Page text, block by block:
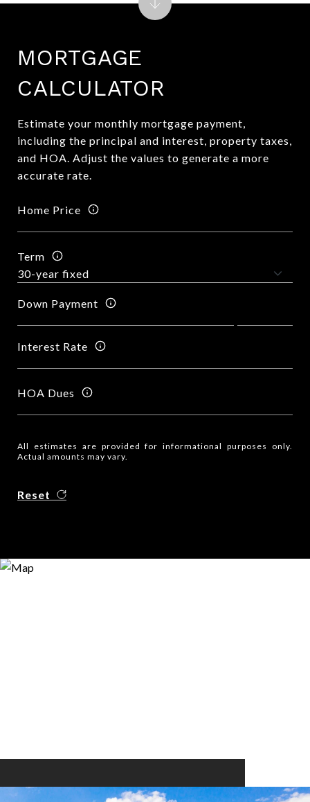
MORTGAGE
CALCULATOR
Estimate your monthly mortgage payment,
including the principal and interest, property taxes,
and HOA. Adjust the values to generate a more
accurate rate.
Home Price
Term
Down Payment
Interest Rate
HOA Dues
All estimates are provided for informational purposes only.
Actual amounts may vary.
Reset